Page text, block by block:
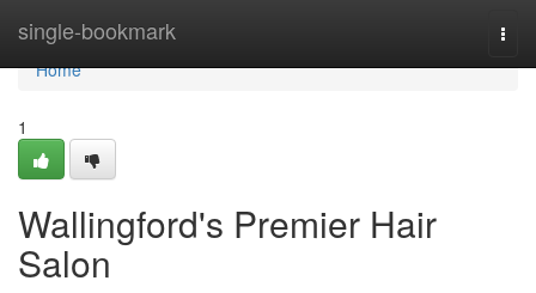
single-bookmark
Home
Home
1
Wallingford's Premier Hair
Salon